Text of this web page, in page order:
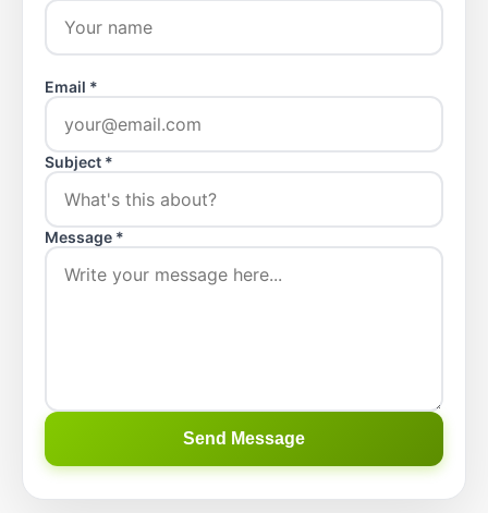
Email *
Subject *
Message *
Send Message